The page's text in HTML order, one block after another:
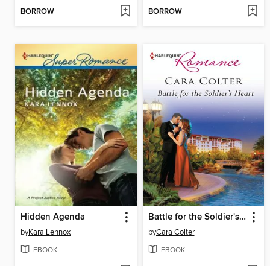
BORROW BORROW
Hidden Agenda
byKara Lennox
EBOOK
Battle for the Soldier's Heart
byCara Colter
EBOOK